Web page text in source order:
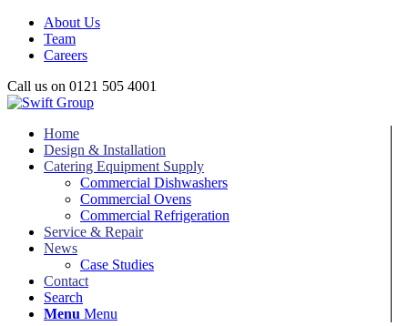
About Us
Team
Careers
Call us on 0121 505 4001
Home
Design & Installation
Catering Equipment Supply
Commercial Dishwashers
Commercial Ovens
Commercial Refrigeration
Service & Repair
News
Case Studies
Contact
Search
Menu Menu